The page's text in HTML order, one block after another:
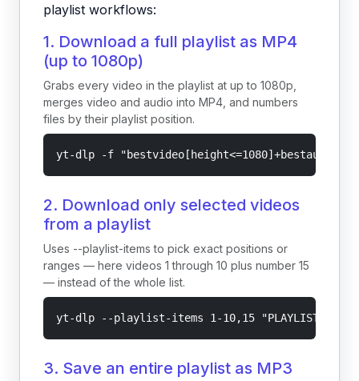
playlist workflows:
1. Download a full playlist as MP4
(up to 1080p)
Grabs every video in the playlist at up to 1080p,
merges video and audio into MP4, and numbers
files by their playlist position.
yt-dlp -f "bestvideo[height<=1080]+bestaudio/
2. Download only selected videos
from a playlist
Uses --playlist-items to pick exact positions or
ranges — here videos 1 through 10 plus number 15
— instead of the whole list.
yt-dlp --playlist-items 1-10,15 "PLAYLIST_URL"
3. Save an entire playlist as MP3